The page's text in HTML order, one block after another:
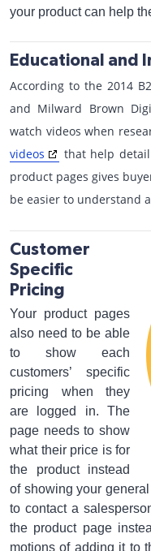
your product can help
Educational and
According to the 2014
and Milward Brown
watch videos when
videos
that help
product pages gives
be easier to understand
Customer
Specific
Pricing
Your product pages
also need to be able
to show each
customers’ specific
pricing when they
are logged in. The
page needs to show
what their price is for
the product instead
of showing your
to contact a
the product page
motions of adding it to